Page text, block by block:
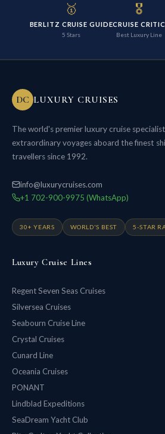
🥇
BERLITZ CRUISE GUIDE
5 Stars
🎖️
CRUISE
Best Luxury Line
DC LUXURY CRUISES
The world's premier luxury cruise
extraordinary voyages aboard the finest
travellers since 1992.
info@luxurycruises.com
+1 702-900-9975 (WhatsApp)
30+ YEARS WORLD'S BEST 5-STAR
Luxury Cruise Lines
Regent Seven Seas Cruises
Silversea Cruises
Seabourn Cruise Line
Crystal Cruises
Cunard Line
Oceania Cruises
PONANT
Lindblad Expeditions
SeaDream Yacht Club